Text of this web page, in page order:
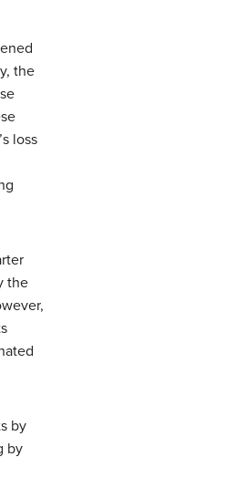
the
loss
the
by
by